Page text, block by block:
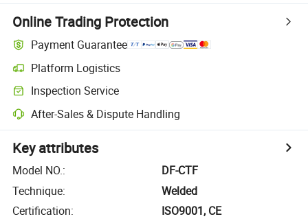
Online Trading Protection
Payment Guarantee
Platform Logistics
Inspection Service
After-Sales & Dispute Handling
Key attributes
Model NO.:
DF-CTF
Technique:
Welded
Certification:
ISO9001, CE